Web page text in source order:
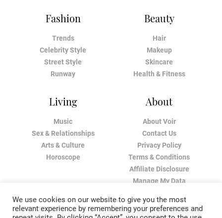
Fashion
Trends
Celebrity Style
Street Style
Runway
Beauty
Hair
Makeup
Skincare
Health & Fitness
Living
Music
Sex & Relationships
Arts & Culture
Horoscope
About
About Voir
Contact Us
Privacy Policy
Terms & Conditions
Affiliate Disclosure
Manage My Data
We use cookies on our website to give you the most
relevant experience by remembering your preferences and